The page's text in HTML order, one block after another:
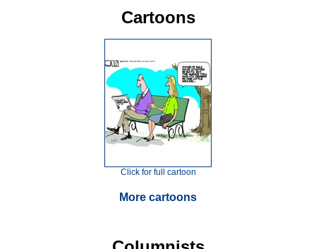
Cartoons
Click for full cartoon
More cartoons